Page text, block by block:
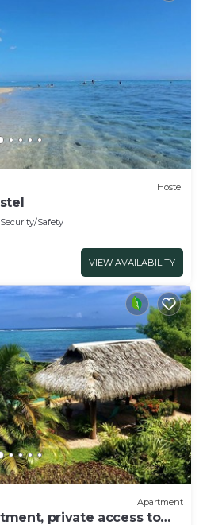
Hostel
Security/Safety
VIEW AVAILABILITY
Apartment
private access to